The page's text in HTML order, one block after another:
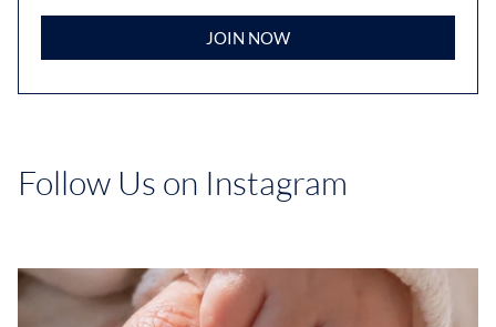
JOIN NOW
Follow Us on Instagram